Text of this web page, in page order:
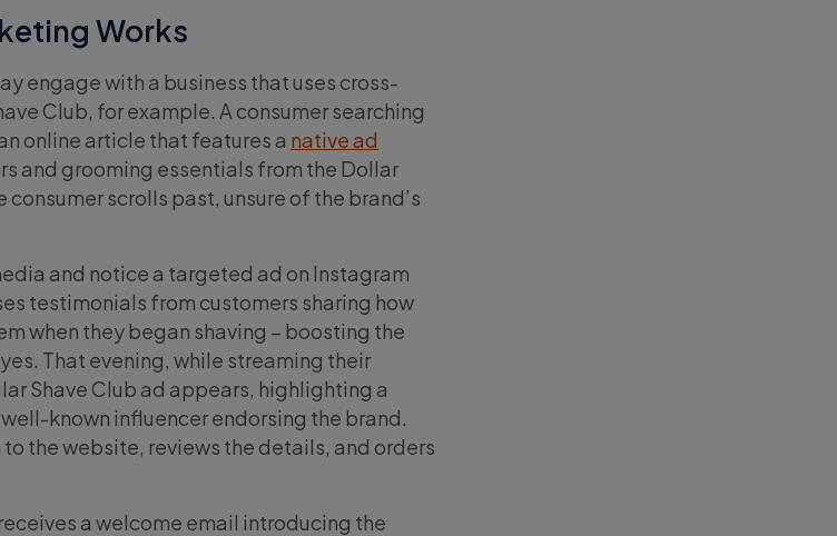
Works
engage with a business that uses cross-
Club, for example. A consumer searching
online article that features a native ad
and grooming essentials from the Dollar
scrolls past, unsure of the brand’s
and notice a targeted ad on Instagram
testimonials from customers sharing how
when they began shaving – boosting the
That evening, while streaming their
Shave Club ad appears, highlighting a
known influencer endorsing the brand.
the website, reviews the details, and orders
a welcome email introducing the